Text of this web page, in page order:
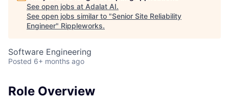
See open jobs at Adalat AI.
See open jobs similar to "Senior Site Reliability
Engineer" Rippleworks.
Software Engineering
Posted 6+ months ago
Role Overview